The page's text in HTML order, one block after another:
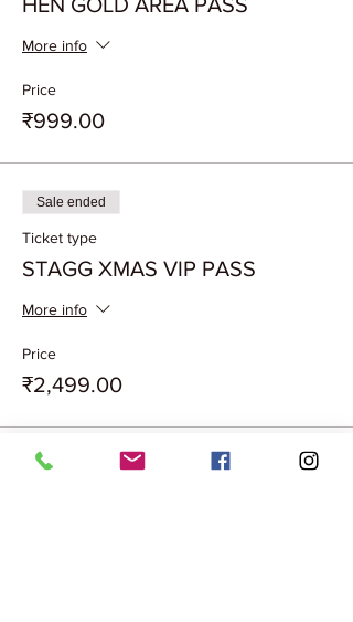
More info
Price
₹999.00
Sale ended
Ticket type
STAGG XMAS VIP PASS
More info
Price
₹2,499.00
Sale ended